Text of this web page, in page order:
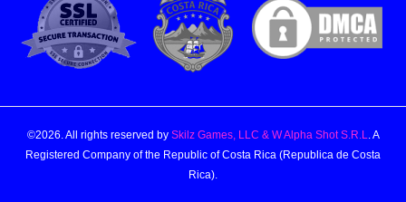
©2026. All rights reserved by Skilz Games, LLC & W Alpha Shot S.R.L
. A
Registered Company of the Republic of Costa Rica (Republica de Costa
Rica).